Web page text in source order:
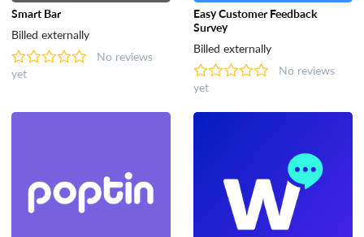
Smart Bar
Billed externally
No reviews
yet
Easy Customer Feedback
Survey
Billed externally
No reviews
yet